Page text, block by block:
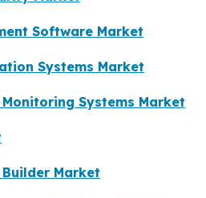
Software Market
Systems Market
Systems Market
Market